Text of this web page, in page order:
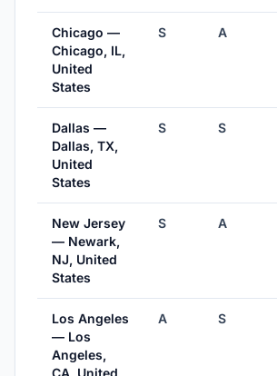
Chicago —
Chicago, IL,
United
States
S A
Dallas —
Dallas, TX,
United
States
S S
New Jersey
— Newark,
NJ, United
States
S A
Los Angeles
— Los
Angeles,
CA, United
A S